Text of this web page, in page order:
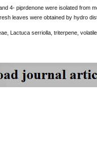
4- piprdenone were isolated from
leaves were obtained by hydro
Lactuca serriolla, triterpene,